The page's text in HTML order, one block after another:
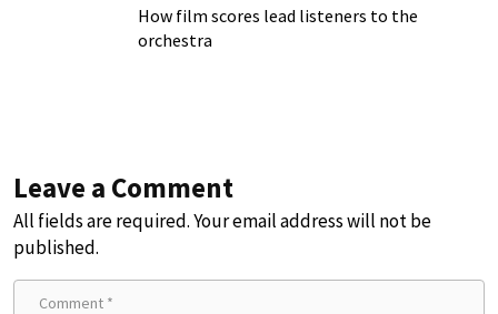
How film scores lead listeners to the
orchestra
Leave a Comment
All fields are required. Your email address will not be
published.